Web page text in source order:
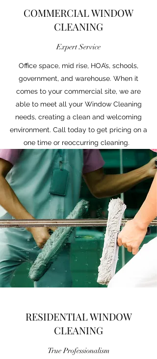
COMMERCIAL WINDOW
CLEANING
Expert Service
Office space, mid rise, HOA’s, schools,
government, and warehouse. When it
comes to your commercial site, we are
able to meet all your Window Cleaning
needs, creating a clean and welcoming
environment. Call today to get pricing on a
one time or reoccurring cleaning.
RESIDENTIAL WINDOW
CLEANING
True Professionalism